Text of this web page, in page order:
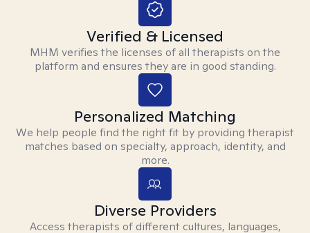
Verified & Licensed
MHM verifies the licenses of all therapists on the
platform and ensures they are in good standing.
Personalized Matching
We help people find the right fit by providing therapist
matches based on specialty, approach, identity, and
more.
Diverse Providers
Access therapists of different cultures, languages,